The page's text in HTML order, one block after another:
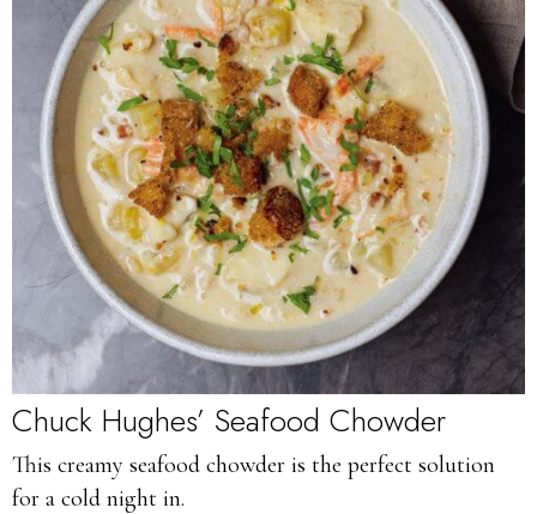
Chuck Hughes’ Seafood Chowder
This creamy seafood chowder is the perfect solution
for a cold night in.